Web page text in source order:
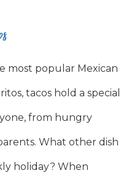
most popular Mexican
tacos hold a special
from hungry
What other dish
holiday? When